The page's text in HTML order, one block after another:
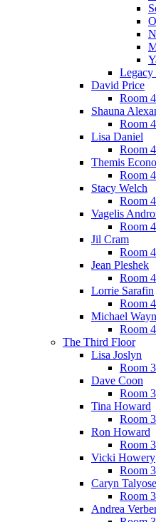
Legacy
David Price
Room
Shauna
Room
Lisa Daniel
Room
Themis
Room
Stacy Welch
Room
Vagelis
Room
Jil Cram
Room
Jean Pleshek
Room
Lorrie Sarafin
Room
Michael
Room
The Third Floor
Lisa Joslyn
Room
Dave Coon
Room
Tina Howard
Room
Ron Howard
Room
Vicki Howery
Room
Caryn
Room
Andrea